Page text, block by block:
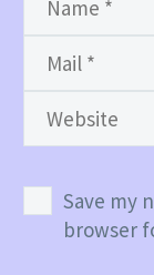
Save my
browser